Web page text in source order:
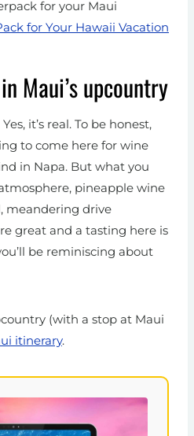
for your Maui
for Your Hawaii Vacation
Maui’s upcountry
it’s real. To be honest,
to come here for wine
in Napa. But what you
pineapple wine
meandering drive
great and a tasting here is
be reminiscing about
(with a stop at Maui
itinerary.